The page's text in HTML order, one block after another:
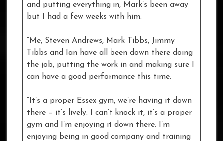
and putting everything in, Mark’s been away
but I had a few weeks with him.
“Me, Steven Andrews, Mark Tibbs, Jimmy
Tibbs and Ian have all been down there doing
the job, putting the work in and making sure I
can have a good performance this time.
“It’s a proper Essex gym, we’re having it down
there – it’s lively. I can’t knock it, it’s a proper
gym and I’m enjoying it down there. I’m
enjoying being in good company and training